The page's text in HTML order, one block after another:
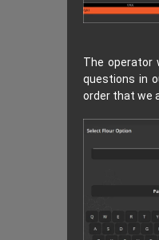
The operator
questions in
order that we